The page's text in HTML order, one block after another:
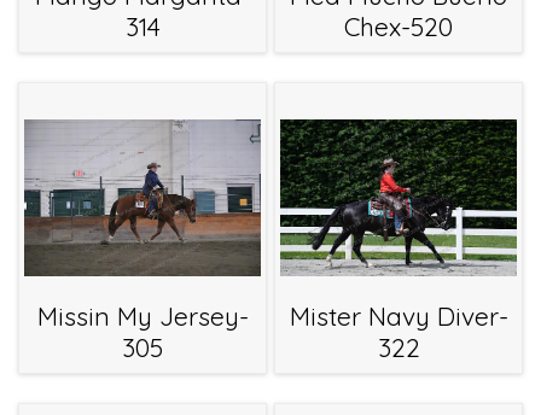
314
Chex-520
Missin My Jersey-
305
Mister Navy Diver-
322